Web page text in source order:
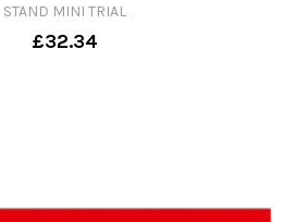
STAND MINI TRIAL
£32.34